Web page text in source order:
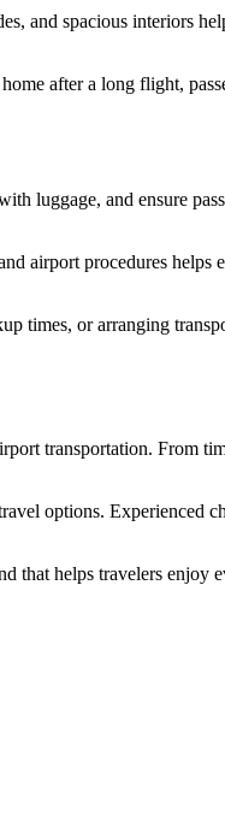
and spacious interiors
after a long flight,
luggage, and ensure
airport procedures helps
times, or arranging
transportation. From
options. Experienced
that helps travelers enjoy